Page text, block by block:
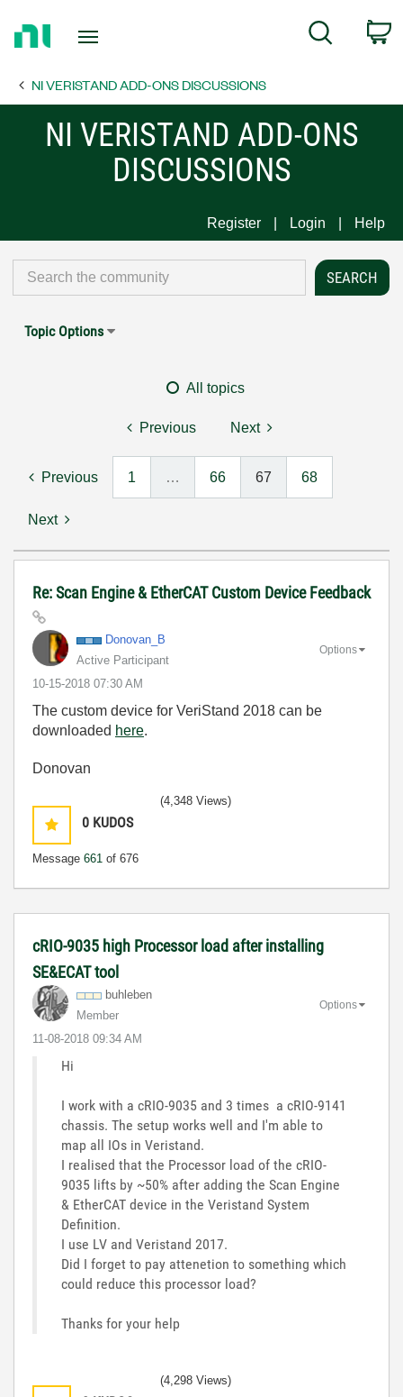
Page
Search
NI VERISTAND ADD-ONS DISCUSSIONS
NI VERISTAND ADD-ONS
DISCUSSIONS
Register Login Help
Topic Options
All topics
Previous Next
Previous 1 … 66 67 68
Next
Re: Scan Engine & EtherCAT Custom Device Feedback
Donovan_B
Active Participant
‎10-15-2018 07:30 AM
Options
The custom device for VeriStand 2018 can be
downloaded here.
Donovan
0 KUDOS
Message 661 of 676
(4,348 Views)
cRIO-9035 high Processor load after installing
SE&ECAT tool
buhleben
Member
‎11-08-2018 09:34 AM
Options
Hi
I work with a cRIO-9035 and 3 times a cRIO-9141
chassis. The setup works well and I'm able to
map all IOs in Veristand.
I realised that the Processor load of the cRIO-
9035 lifts by ~50% after adding the Scan Engine
& EtherCAT device in the Veristand System
Definition.
I use LV and Veristand 2017.
Did I forget to pay attenetion to something which
could reduce this processor load?
Thanks for your help
(4,298 Views)